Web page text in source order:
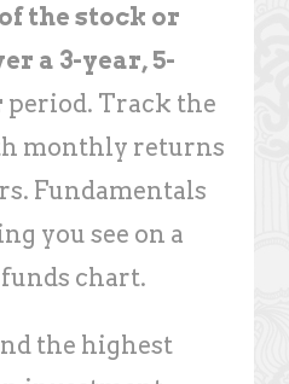
the stock or
a 3-year, 5-
period. Track the
monthly returns
Fundamentals
you see on a
chart.
the highest